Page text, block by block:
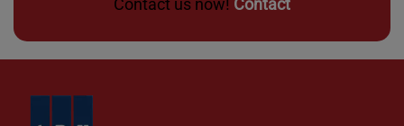
Contact us now! Contact